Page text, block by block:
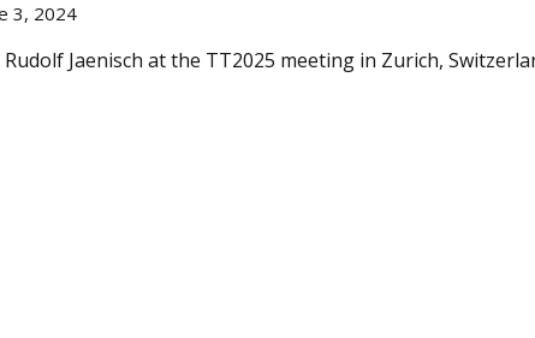
3, 2024
Jaenisch at the TT2025 meeting in Zurich,